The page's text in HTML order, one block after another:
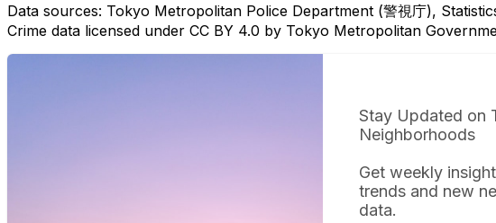
Data sources: Tokyo Metropolitan Police Department (警視庁),
Crime data licensed under CC BY 4.0 by Tokyo Metropolitan
Stay Updated on
Neighborhoods
Get weekly
trends and new
data.